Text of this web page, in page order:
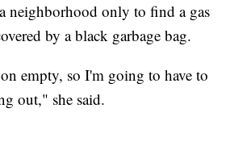
neighborhood only to find a gas
by a black garbage bag.
empty, so I'm going to have to
out," she said.